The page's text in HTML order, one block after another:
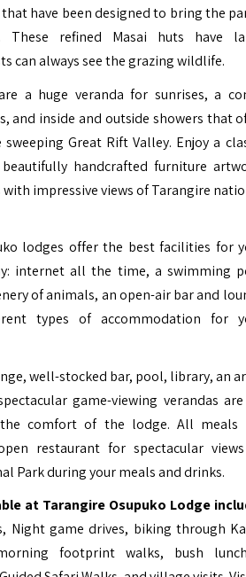
have been designed to bring the
These refined Masai huts have
can always see the grazing wildlife.
a huge veranda for sunrises, a
and inside and outside showers that
sweeping Great Rift Valley. Enjoy a
handcrafted furniture
impressive views of Tarangire
lodges offer the best facilities for
internet all the time, a swimming
of animals, an open-air bar and
types of accommodation for
well-stocked bar, pool, library, an
game-viewing verandas
comfort of the lodge. All meals
restaurant for spectacular
Park during your meals and drinks.
at Tarangire Osupuko Lodge
Night game drives, biking through
footprint walks, bush